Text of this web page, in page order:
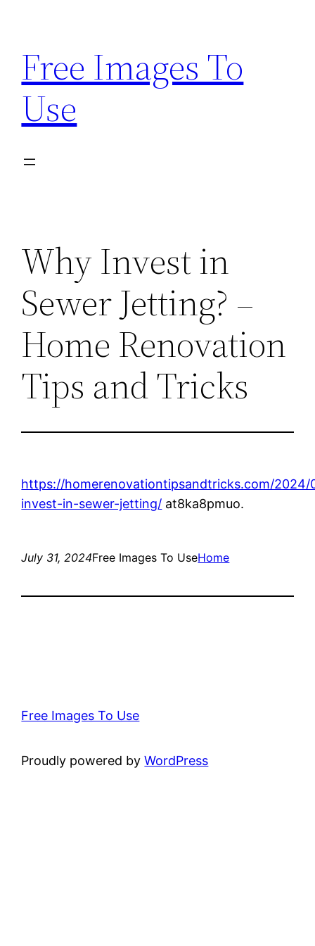
content
Free Images To
Use
Why Invest in
Sewer Jetting? –
Home Renovation
Tips and Tricks
https://homerenovationtipsandtricks.com/
invest-in-sewer-jetting/ at8ka8pmuo.
July 31, 2024Free Images To UseHome
Free Images To Use
Proudly powered byWordPress